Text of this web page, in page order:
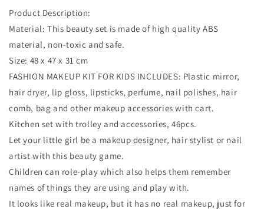
Product Description:
Material: This beauty set is made of high quality ABS
material, non-toxic and safe.
Size: 48 x 47 x 31 cm
FASHION MAKEUP KIT FOR KIDS INCLUDES: Plastic mirror,
hair dryer, lip gloss, lipsticks, perfume, nail polishes, hair
comb, bag and other makeup accessories with cart.
Kitchen set with trolley and accessories, 46pcs.
Let your little girl be a makeup designer, hair stylist or nail
artist with this beauty game.
Children can role-play which also helps them remember
names of things they are using and play with.
It looks like real makeup, but it has no real makeup, just for